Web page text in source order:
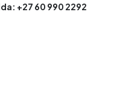
+27 60 990 2292